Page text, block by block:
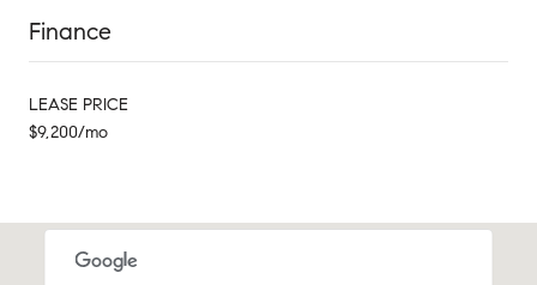
Finance
LEASE PRICE
$9,200/mo